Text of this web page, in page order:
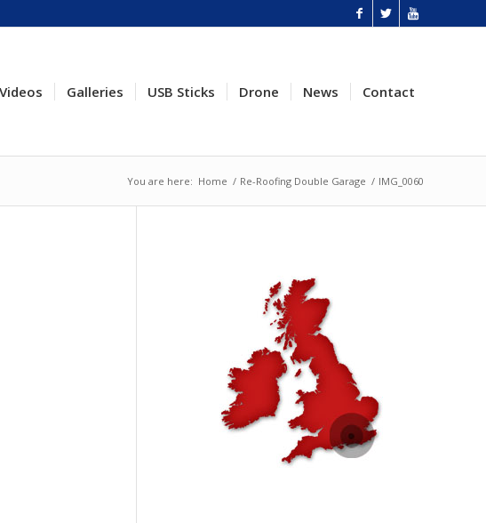
Videos Galleries USB Sticks Drone News Contact
You are here: Home / Re-Roofing Double Garage / IMG_0060